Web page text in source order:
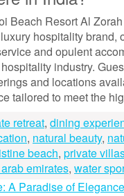
Beach Resort Al
hospitality
and opulent
industry.
and locations
tailored to meet the
retreat, dining
, natural beauty,
beach, private
emirates, water
A Paradise of Elegance